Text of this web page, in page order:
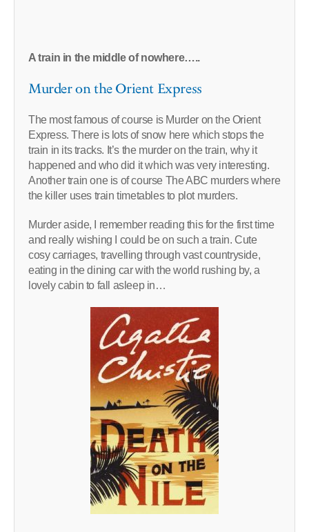
A train in the middle of nowhere…..
Murder on the Orient Express
The most famous of course is Murder on the Orient
Express. There is lots of snow here which stops the
train in its tracks. It’s the murder on the train, why it
happened and who did it which was very interesting.
Another train one is of course The ABC murders where
the killer uses train timetables to plot murders.
Murder aside, I remember reading this for the first time
and really wishing I could be on such a train. Cute
cosy carriages, travelling through vast countryside,
eating in the dining car with the world rushing by, a
lovely cabin to fall asleep in…